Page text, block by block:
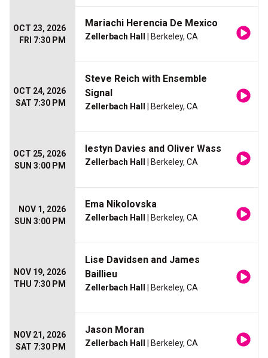
OCT 23, 2026
FRI 7:30 PM
Mariachi Herencia De Mexico
Zellerbach Hall | Berkeley, CA
OCT 24, 2026
SAT 7:30 PM
Steve Reich with Ensemble
Signal
Zellerbach Hall | Berkeley, CA
OCT 25, 2026
SUN 3:00 PM
Iestyn Davies and Oliver Wass
Zellerbach Hall | Berkeley, CA
NOV 1, 2026
SUN 3:00 PM
Ema Nikolovska
Zellerbach Hall | Berkeley, CA
NOV 19, 2026
THU 7:30 PM
Lise Davidsen and James
Baillieu
Zellerbach Hall | Berkeley, CA
NOV 21, 2026
SAT 7:30 PM
Jason Moran
Zellerbach Hall | Berkeley, CA